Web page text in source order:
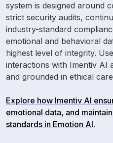
system is designed around
strict security audits,
industry-standard
emotional and behavioral
highest level of integrity.
interactions with Imentiv AI
and grounded in ethical
Explore how Imentiv AI
emotional data, and
standards in Emotion AI.